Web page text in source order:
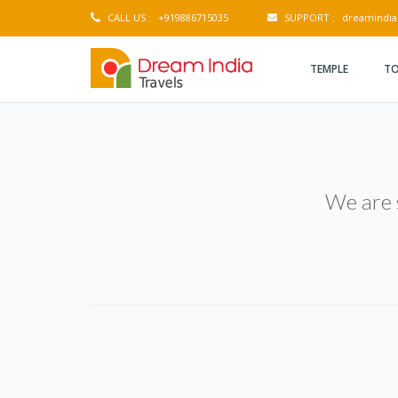
CALL US : +919886715035 SUPPORT :
TEMPLE
We are